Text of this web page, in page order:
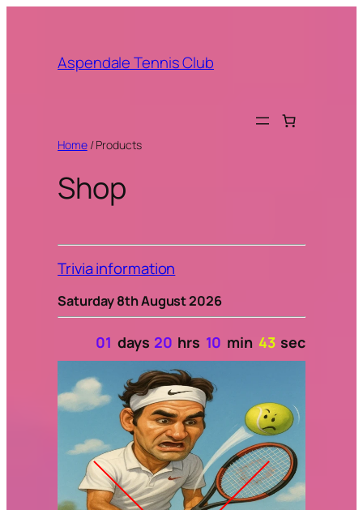
Aspendale Tennis Club
Home/ Products
Shop
Trivia information
Saturday 8th August 2026
01 days 20 hrs 10 min 42 sec